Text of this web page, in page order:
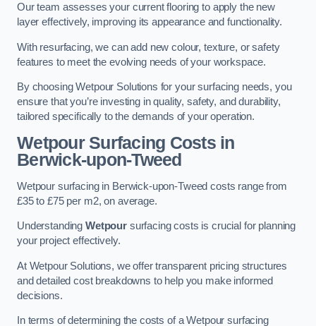
Our team assesses your current flooring to apply the new
layer effectively, improving its appearance and functionality.
With resurfacing, we can add new colour, texture, or safety
features to meet the evolving needs of your workspace.
By choosing Wetpour Solutions for your surfacing needs, you
ensure that you’re investing in quality, safety, and durability,
tailored specifically to the demands of your operation.
Wetpour Surfacing Costs in
Berwick-upon-Tweed
Wetpour surfacing in Berwick-upon-Tweed costs range from
£35 to £75 per m2, on average.
Understanding Wetpoursurfacing costs is crucial for planning
your project effectively.
At Wetpour Solutions, we offer transparent pricing structures
and detailed cost breakdowns to help you make informed
decisions.
In terms of determining the costs of a Wetpour surfacing